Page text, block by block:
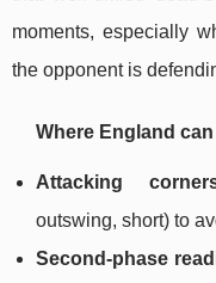
moments, especially
the opponent is
Where England
Attacking
outswing, short) to
Second-phase